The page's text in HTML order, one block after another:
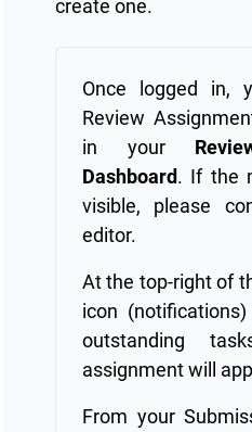
create one.
Once logged in,
Review
in your
Dashboard. If the
visible, please
editor.
At the top-right of
icon
outstanding
assignment will
From your